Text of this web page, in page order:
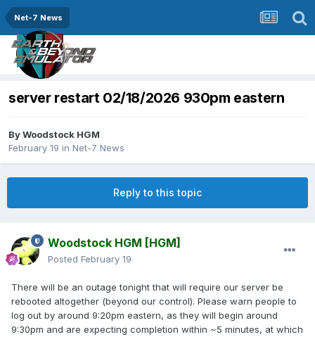
Net-7 News
server restart 02/18/2026 930pm eastern
ByWoodstock HGM
February 19 in Net-7 News
Reply to this topic
Woodstock HGM [HGM]
Posted February 19
There will be an outage tonight that will require our server be
rebooted altogether (beyond our control). Please warn people to
log out by around 9:20pm eastern, as they will begin around
9:30pm and are expecting completion within ~5 minutes, at which